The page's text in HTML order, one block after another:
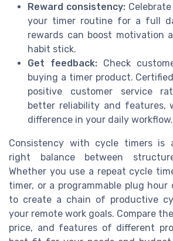
Reward consistency:
your timer routine for a full
rewards can boost motivation
habit stick.
Get feedback: Check
buying a timer product.
positive customer service
better reliability and features,
difference in your daily workflow.
Consistency with cycle timers is
right balance between
Whether you use a repeat cycle
timer, or a programmable plug
to create a chain of productive
your remote work goals. Compare
price, and features of different